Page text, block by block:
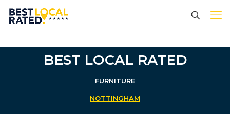
BEST LOCAL RATED
FURNITURE
NOTTINGHAM